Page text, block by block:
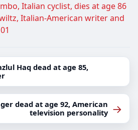
Italian cyclist, dies at age 86
Italian-American writer and
Haq dead at age 85,
dead at age 92, American
television personality →